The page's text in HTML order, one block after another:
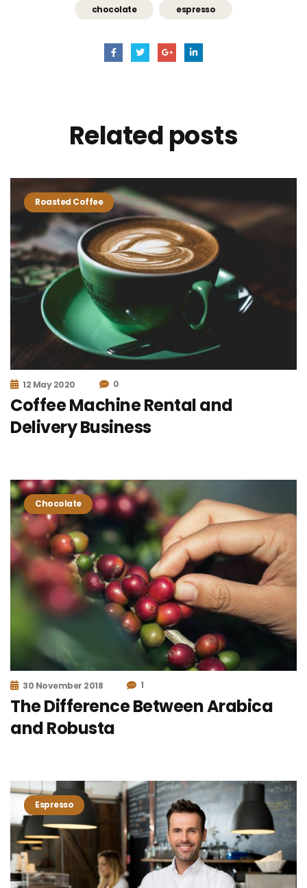
chocolate espresso
Relatedposts
Roasted Coffee
12 May 2020 0
Coffee Machine Rental and
Delivery Business
Chocolate
30 November 2018 1
The Difference Between Arabica
and Robusta
Espresso